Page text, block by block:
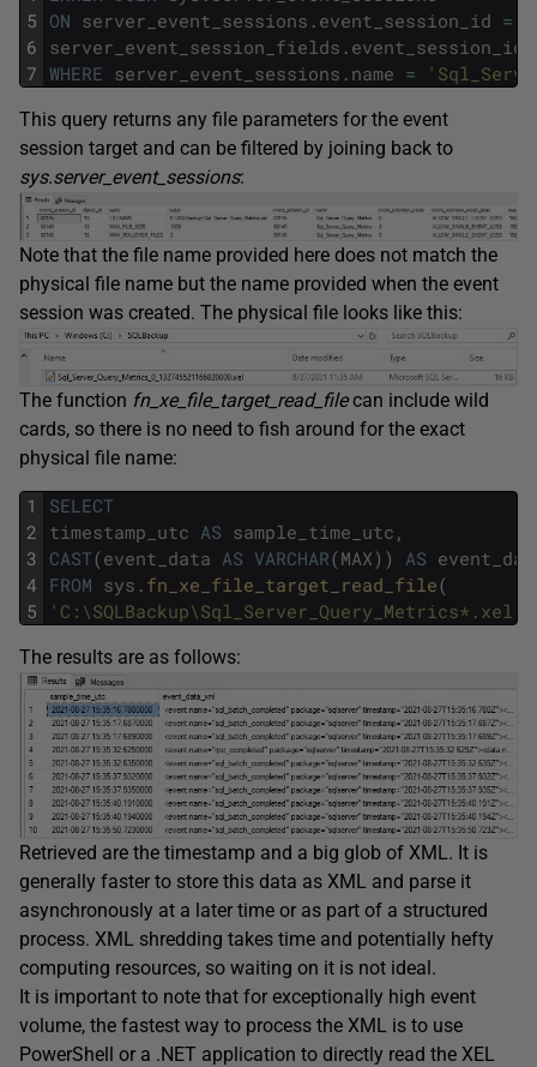
5
6
7
ON server_event_sessions . event_session_id =
server_event_session_fields . event_session_id
WHERE server_event_sessions . name =
This query returns any file parameters for the event
session target and can be filtered by joining back to
sys.server_event_sessions:
Note that the file name provided here does not match the
physical file name but the name provided when the event
session was created. The physical file looks like this:
The function fn_xe_file_target_read_filecan include wild
cards, so there is no need to fish around for the exact
physical file name:
1
2
3
4
5
SELECT
timestamp_utc AS sample_time_utc ,
CAST(event_data AS VARCHAR(MAX) ) AS
FROM sys . fn_xe_file_target_read_file(
'C:\SQLBackup\Sql_Server_Query_Metrics*.xel'
The results are as follows:
Retrieved are the timestamp and a big glob of XML. It is
generally faster to store this data as XML and parse it
asynchronously at a later time or as part of a structured
process. XML shredding takes time and potentially hefty
computing resources, so waiting on it is not ideal.
It is important to note that for exceptionally high event
volume, the fastest way to process the XML is to use
PowerShell or a .NET application to directly read the XEL